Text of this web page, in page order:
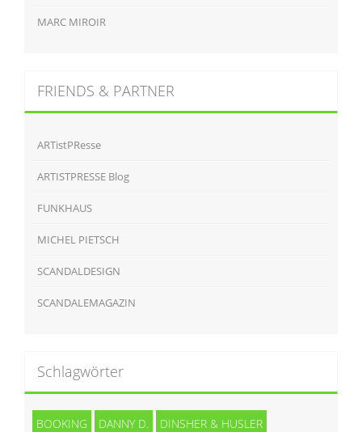
MARC MIROIR
FRIENDS & PARTNER
ARTistPResse
ARTISTPRESSE Blog
FUNKHAUS
MICHEL PIETSCH
SCANDALDESIGN
SCANDALEMAGAZIN
Schlagwörter
BOOKING DANNY D. DINSHER & HUSLER